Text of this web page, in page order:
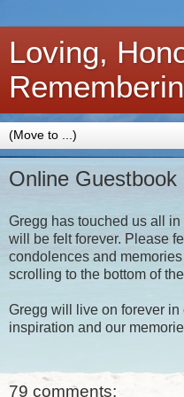
Loving,
Online Guestbook
Gregg has touched us all
will be felt forever. Please
condolences and
scrolling to the bottom of
Gregg will live on forever
inspiration and our
79 comments: